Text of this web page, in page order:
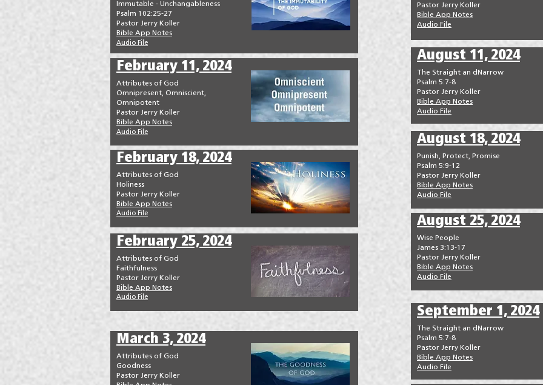
Immutable - Unchangableness
Psalm 102:25-27
Pastor Jerry Koller
Bible App Notes
Audio File
February 11, 2024
Attributes of God
Omnipresent, Omniscient,
Omnipotent
Pastor Jerry Koller
Bible App Notes
Audio File
February 18, 2024
Attributes of God
Holiness
Pastor Jerry Koller
Bible App Notes
Audio File
February 25, 2024
Attributes of God
Faithfulness
Pastor Jerry Koller
Bible App Notes
Audio File
March 3, 2024
Attributes of God
Goodness
Pastor Jerry Koller
Pastor Jerry Koller
Bible App Notes
Audio File
August 11, 2024
The Straight an dNarrow
Psalm 5:7-8
Pastor Jerry Koller
Bible App Notes
Audio File
August 18, 2024
Punish, Protect, Promise
Psalm 5:9-12
Pastor Jerry Koller
Bible App Notes
Audio File
August 25, 2024
Wise People
James 3:13-17
Pastor Jerry Koller
Bible App Notes
Audio File
September 1, 2024
The Straight an dNarrow
Psalm 5:7-8
Pastor Jerry Koller
Bible App Notes
Audio File